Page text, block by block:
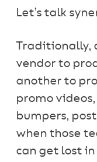
Let’s talk
Traditionally,
vendor to
another to
promo
bumpers,
when those
can get lost